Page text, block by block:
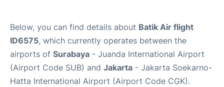
Below, you can find details about Batik Air flight
ID6575, which currently operates between the
airports of Surabaya - Juanda International Airport
(Airport Code SUB) and Jakarta - Jakarta Soekarno-
Hatta International Airport (Airport Code CGK).